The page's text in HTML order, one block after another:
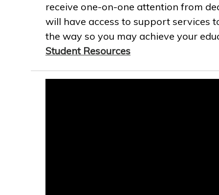
receive one-on-one attention from
will have access to support services
the way so you may achieve your
Student Resources